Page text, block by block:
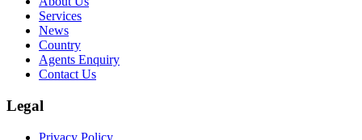
Services
News
Country
Agents Enquiry
Contact Us
Legal
Privacy Policy